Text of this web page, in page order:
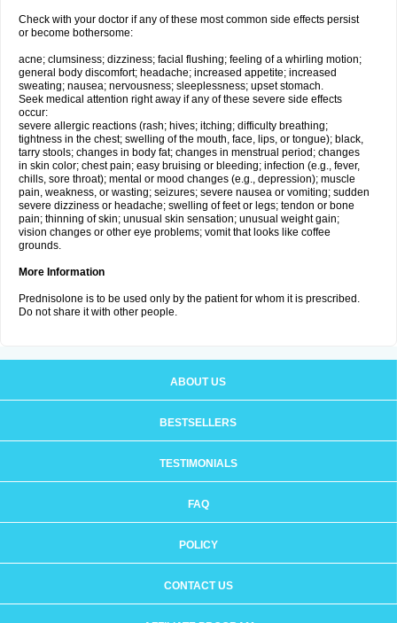
Check with your doctor if any of these most common side effects persist
or become bothersome:
acne; clumsiness; dizziness; facial flushing; feeling of a whirling motion;
general body discomfort; headache; increased appetite; increased
sweating; nausea; nervousness; sleeplessness; upset stomach.
Seek medical attention right away if any of these severe side effects
occur:
severe allergic reactions (rash; hives; itching; difficulty breathing;
tightness in the chest; swelling of the mouth, face, lips, or tongue); black,
tarry stools; changes in body fat; changes in menstrual period; changes
in skin color; chest pain; easy bruising or bleeding; infection (e.g., fever,
chills, sore throat); mental or mood changes (e.g., depression); muscle
pain, weakness, or wasting; seizures; severe nausea or vomiting; sudden
severe dizziness or headache; swelling of feet or legs; tendon or bone
pain; thinning of skin; unusual skin sensation; unusual weight gain;
vision changes or other eye problems; vomit that looks like coffee
grounds.
More Information
Prednisolone is to be used only by the patient for whom it is prescribed.
Do not share it with other people.
ABOUT US
BESTSELLERS
TESTIMONIALS
FAQ
POLICY
CONTACT US